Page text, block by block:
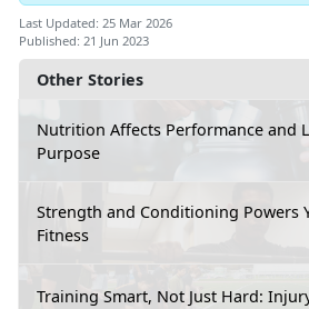
Other Stories
Nutrition Affects Performance and
Purpose
Strength and Conditioning Powers
Fitness
Training Smart, Not Just Hard:
Last Updated: 25 Mar 2026
Published: 21 Jun 2023